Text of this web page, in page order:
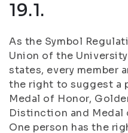
19.1.
As the Symbol
Union of the
states, every member
the right to suggest a
Medal of Honor,
Distinction and Medal
One person has the